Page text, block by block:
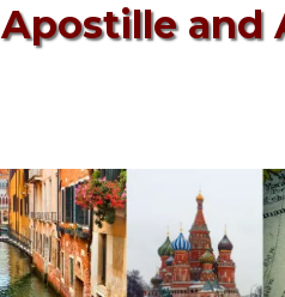
Apostille